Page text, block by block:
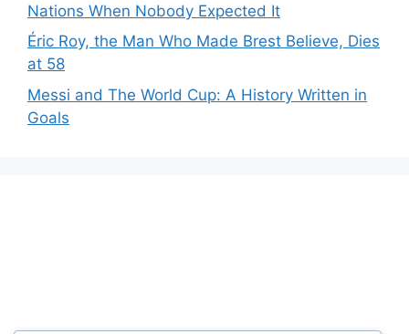
Nations When Nobody Expected It
Éric Roy, the Man Who Made Brest Believe, Dies
at 58
Messi and The World Cup: A History Written in
Goals